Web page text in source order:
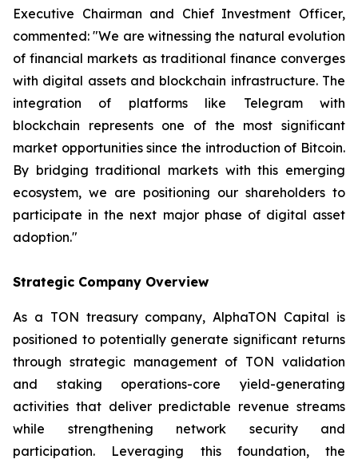
Executive Chairman and Chief Investment Officer,
commented: "We are witnessing the natural evolution
of financial markets as traditional finance converges
with digital assets and blockchain infrastructure. The
integration of platforms like Telegram with
blockchain represents one of the most significant
market opportunities since the introduction of Bitcoin.
By bridging traditional markets with this emerging
ecosystem, we are positioning our shareholders to
participate in the next major phase of digital asset
adoption."
Strategic Company Overview
As a TON treasury company, AlphaTON Capital is
positioned to potentially generate significant returns
through strategic management of TON validation
and staking operations-core yield-generating
activities that deliver predictable revenue streams
while strengthening network security and
participation. Leveraging this foundation, the